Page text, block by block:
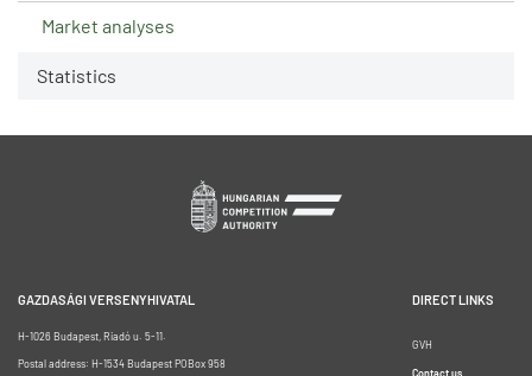
Market analyses
Statistics
GAZDASÁGI VERSENYHIVATAL
H-1026 Budapest, Riadó u. 5-11.
Postal address: H-1534 Budapest POBox 958
DIRECT LINKS
GVH
Contact us